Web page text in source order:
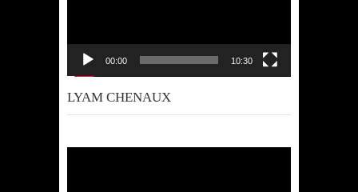
00:00 10:30
LYAM CHENAUX